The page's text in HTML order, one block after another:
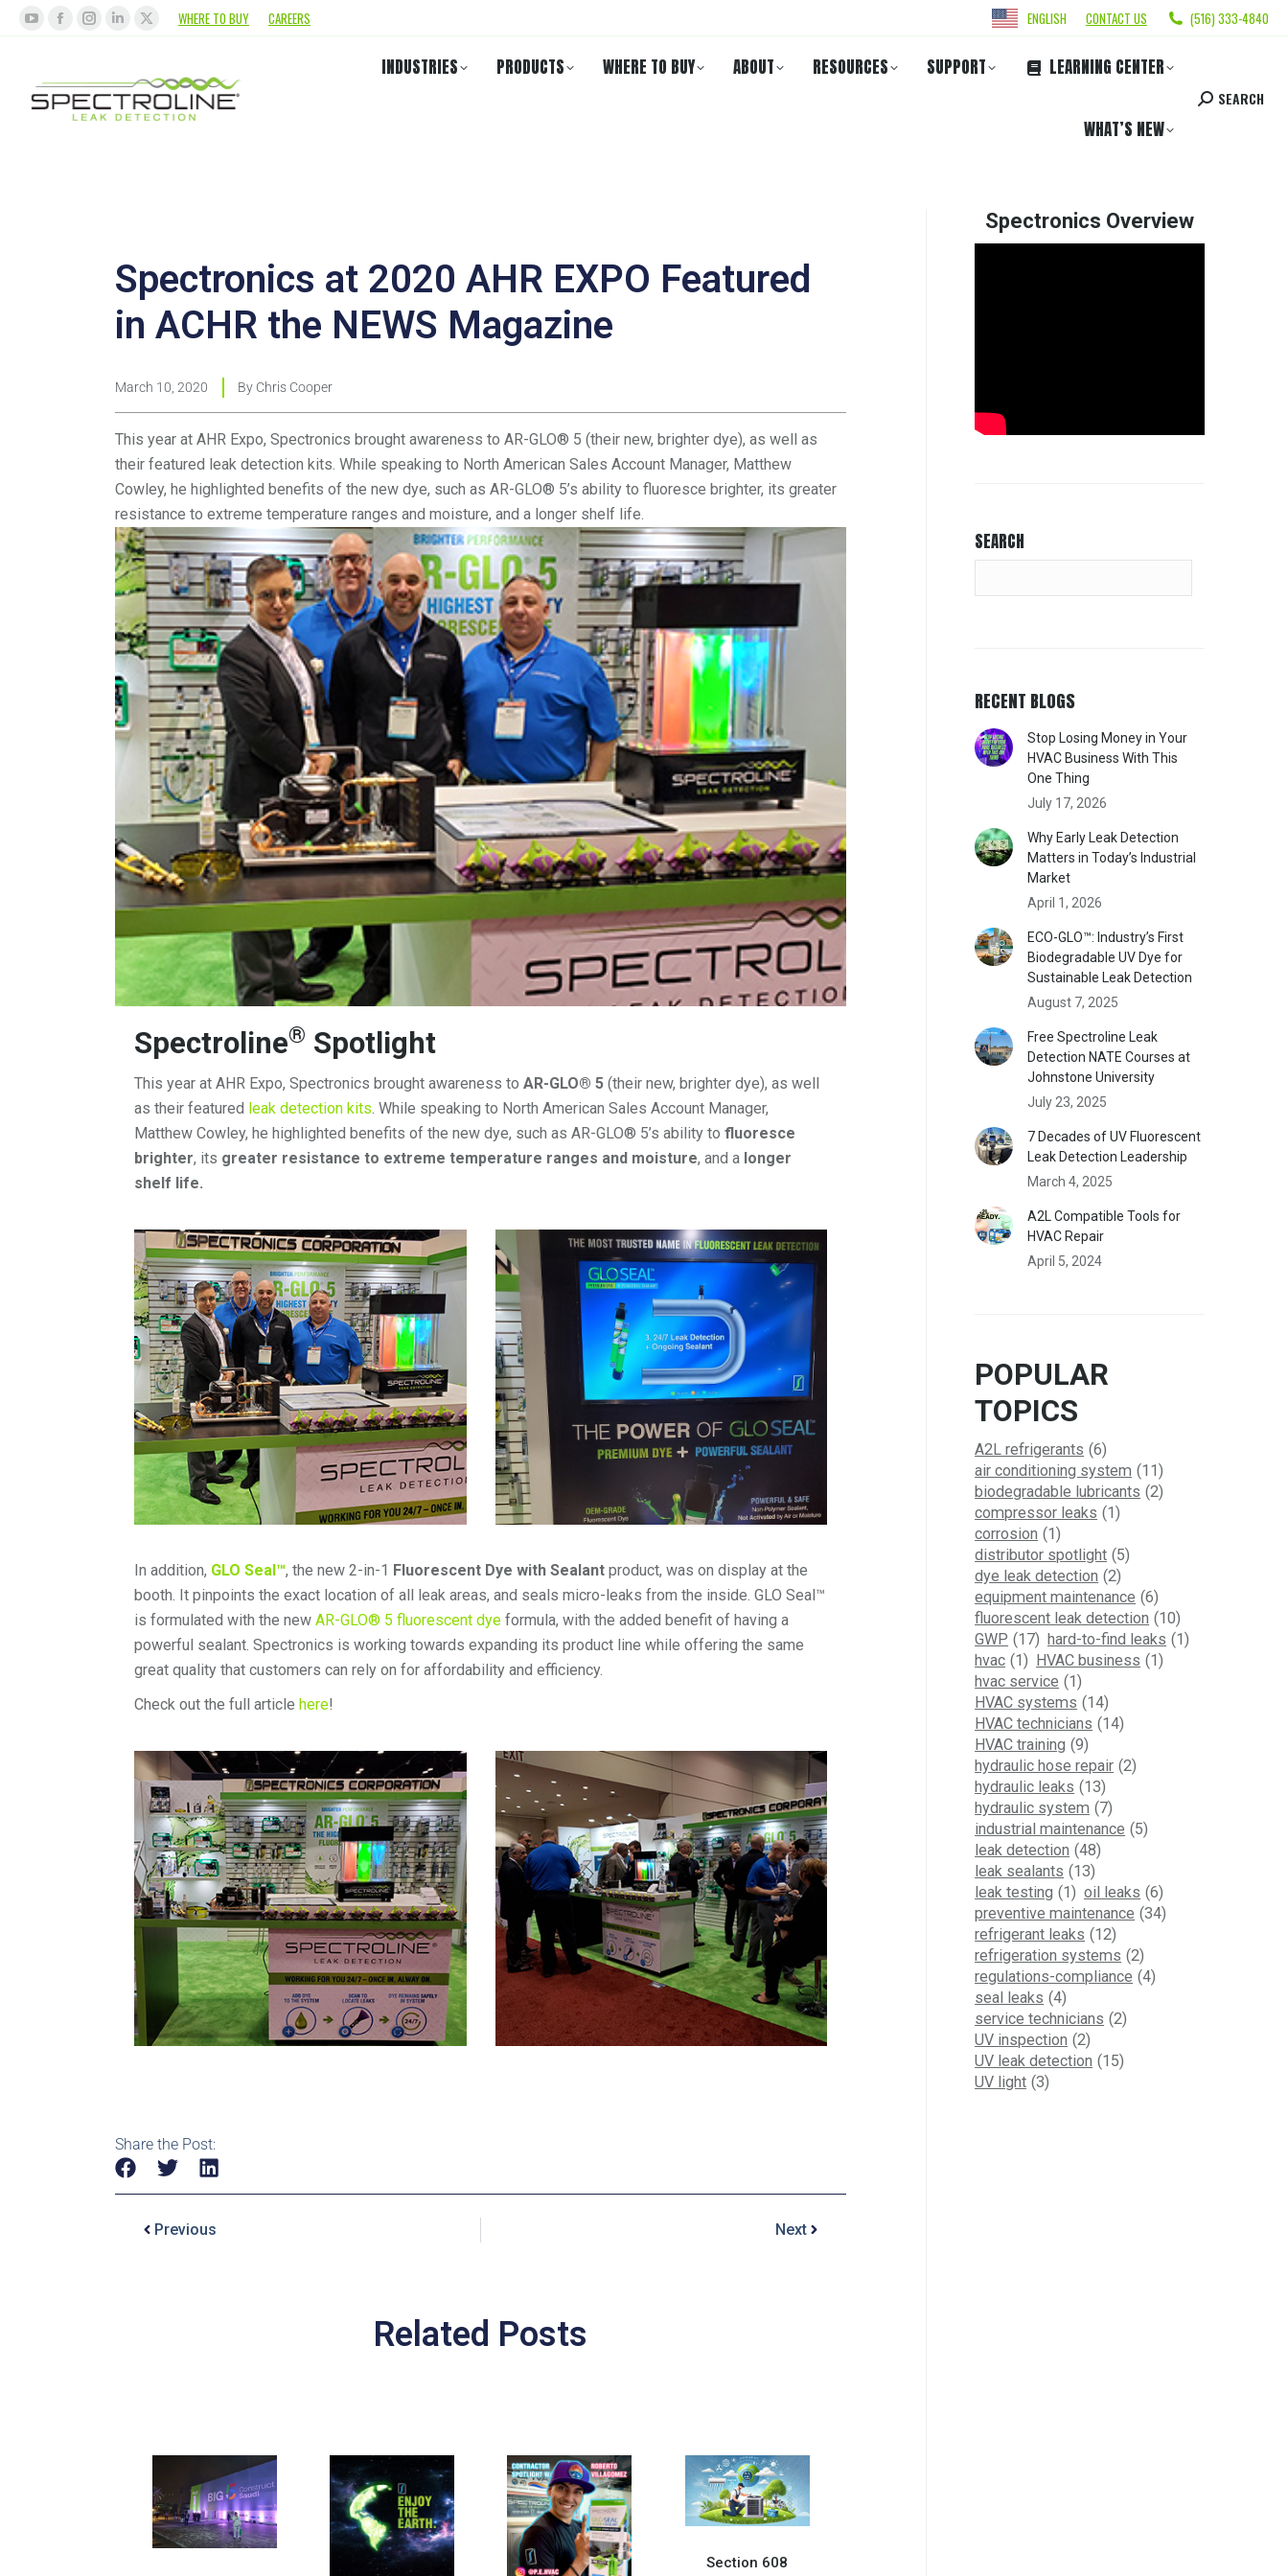
WHERE TO BUY CAREERS ENGLISH CONTACT US (516) 333-4840
INDUSTRIES PRODUCTS WHERE TO BUY ABOUT RESOURCES SUPPORT LEARNING CENTER
WHAT’S NEW
SEARCH
Spectronics at 2020 AHR EXPO Featured
in ACHR the NEWS Magazine
March 10, 2020 By Chris Cooper
This year at AHR Expo, Spectronics brought awareness to AR-GLO® 5 (their new, brighter dye), as well as
their featured leak detection kits. While speaking to North American Sales Account Manager, Matthew
Cowley, he highlighted benefits of the new dye, such as AR-GLO® 5’s ability to fluoresce brighter, its greater
resistance to extreme temperature ranges and moisture, and a longer shelf life.
Spectroline® Spotlight
This year at AHR Expo, Spectronics brought awareness toAR-GLO® 5 (their new, brighter dye), as well
as their featured leak detection kits. While speaking to North American Sales Account Manager,
Matthew Cowley, he highlighted benefits of the new dye, such as AR-GLO® 5’s ability tofluoresce
brighter, its greater resistance to extreme temperature ranges and moisture, and a longer
shelf life.
In addition, GLO Seal™, the new 2-in-1 Fluorescent Dye with Sealant product, was on display at the
booth. It pinpoints the exact location of all leak areas, and seals micro-leaks from the inside. GLO Seal™
is formulated with the newAR-GLO® 5 fluorescent dye formula, with the added benefit of having a
powerful sealant. Spectronics is working towards expanding its product line while offering the same
great quality that customers can rely on for affordability and efficiency.
Check out the full articlehere!
Share the Post:
Previous Next
Related Posts
Section 608
Spectronics Overview
SEARCH
RECENT BLOGS
Stop Losing Money in Your
HVAC Business With This
One Thing
July 17, 2026
Why Early Leak Detection
Matters in Today’s Industrial
Market
April 1, 2026
ECO-GLO™: Industry’s First
Biodegradable UV Dye for
Sustainable Leak Detection
August 7, 2025
Free Spectroline Leak
Detection NATE Courses at
Johnstone University
July 23, 2025
7 Decades of UV Fluorescent
Leak Detection Leadership
March 4, 2025
A2L Compatible Tools for
HVAC Repair
April 5, 2024
POPULAR
TOPICS
A2L refrigerants (6)
air conditioning system (11)
biodegradable lubricants (2)
compressor leaks (1)
corrosion (1)
distributor spotlight (5)
dye leak detection (2)
equipment maintenance (6)
fluorescent leak detection (10)
GWP (17) hard-to-find leaks (1)
hvac (1) HVAC business (1)
hvac service (1)
HVAC systems (14)
HVAC technicians (14)
HVAC training (9)
hydraulic hose repair (2)
hydraulic leaks (13)
hydraulic system (7)
industrial maintenance (5)
leak detection (48)
leak sealants (13)
leak testing (1) oil leaks (6)
preventive maintenance (34)
refrigerant leaks (12)
refrigeration systems (2)
regulations-compliance (4)
seal leaks (4)
service technicians (2)
UV inspection (2)
UV leak detection (15)
UV light (3)